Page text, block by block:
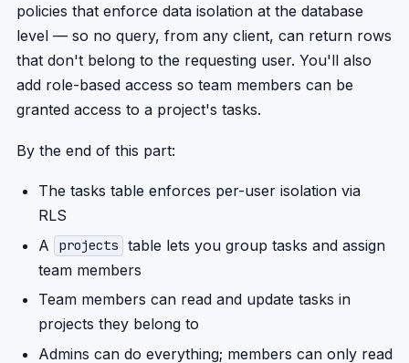
policies that enforce data isolation at the database
level — so no query, from any client, can return rows
that don't belong to the requesting user. You'll also
add role-based access so team members can be
granted access to a project's tasks.
By the end of this part:
The tasks table enforces per-user isolation via
RLS
A
projects
table lets you group tasks and assign
team members
Team members can read and update tasks in
projects they belong to
Admins can do everything; members can only read